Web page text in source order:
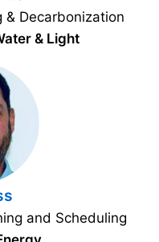
& Decarbonization
& Light
and Scheduling